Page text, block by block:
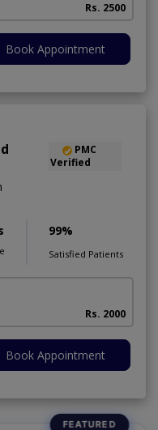
Rs. 2500
Book Appointment
PMC
Verified
99%
Satisfied Patients
Rs. 2000
Book Appointment